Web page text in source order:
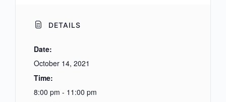
DETAILS
Date:
October 14, 2021
Time:
8:00 pm - 11:00 pm